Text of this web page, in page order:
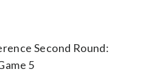
Second Round:
5